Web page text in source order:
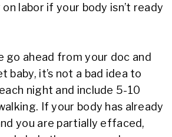
labor if your body isn’t ready
go ahead from your doc and
baby, it’s not a bad idea to
night and include 5-10
If your body has already
you are partially effaced,